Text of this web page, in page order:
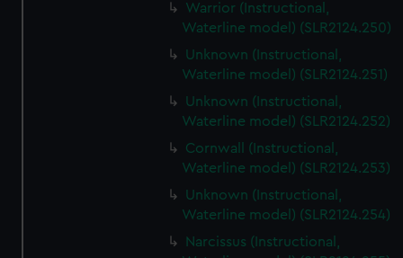
Warrior (Instructional,
Waterline model) (SLR2124.250)
Unknown (Instructional,
Waterline model) (SLR2124.251)
Unknown (Instructional,
Waterline model) (SLR2124.252)
Cornwall (Instructional,
Waterline model) (SLR2124.253)
Unknown (Instructional,
Waterline model) (SLR2124.254)
Narcissus (Instructional,